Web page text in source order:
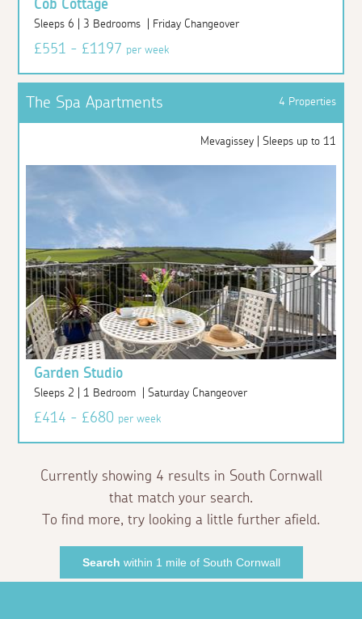
Cob Cottage
Sleeps 6 | 3 Bedrooms | Friday Changeover
£551 - £1197per week
The Spa Apartments 4 Properties
Mevagissey | Sleeps up to 11
Garden Studio
Sleeps 2 | 1 Bedroom | Saturday Changeover
£414 - £680per week
Currently showing 4 results in South Cornwall
that match your search.
To find more, try looking a little further afield.
Search within 1 mile of South Cornwall